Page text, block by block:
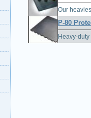
Our
P-80
Heavy-